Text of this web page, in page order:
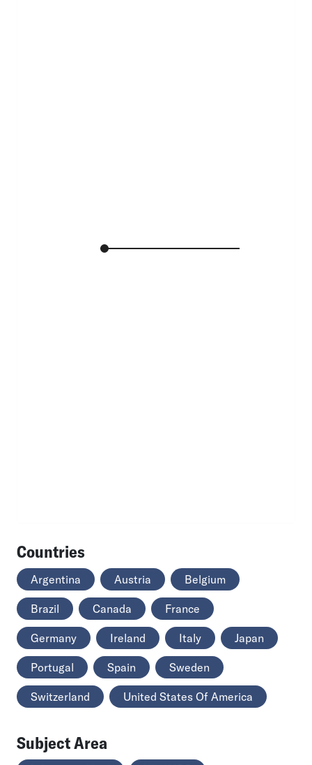
Countries
Argentina Austria Belgium
Brazil Canada France
Germany Ireland Italy Japan
Portugal Spain Sweden
Switzerland United States Of America
Subject Area